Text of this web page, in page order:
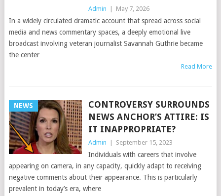
Admin May 7, 2026
In a widely circulated dramatic account that spread across social
media and news commentary spaces, a deeply emotional live
broadcast involving veteran journalist Savannah Guthrie became
the center
Read More
NEWS
CONTROVERSY SURROUNDS
NEWS ANCHOR’S ATTIRE: IS
IT INAPPROPRIATE?
Admin September 15, 2023
Individuals with careers that involve
appearing on camera, in any capacity, quickly adapt to receiving
negative comments about their appearance. This is particularly
prevalent in today’s era, where